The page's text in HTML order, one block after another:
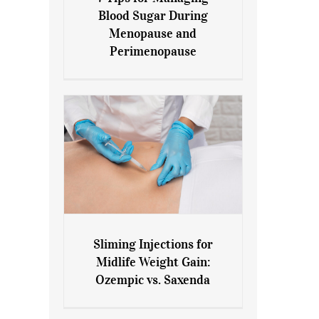
7 Tips for Managing Blood
Sugar During Menopause
and Perimenopause
Blood Sugar During
Menopause and
Perimenopause
Sliming Injections for Midlife
Weight Gain: Ozempic vs.
Sliming Injections for
Midlife Weight Gain:
Ozempic vs. Saxenda